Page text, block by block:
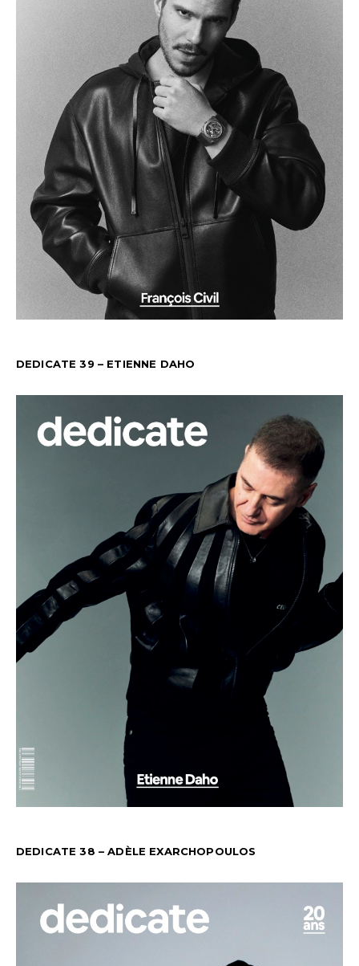
DEDICATE 39 – ETIENNE DAHO
DEDICATE 38 – ADÈLE EXARCHOPOULOS